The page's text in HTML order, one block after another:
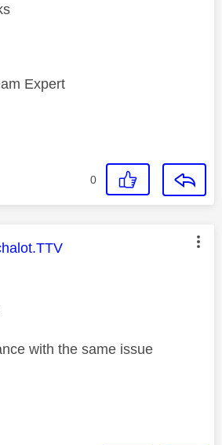
Expert
0
was authored by:
with the same issue